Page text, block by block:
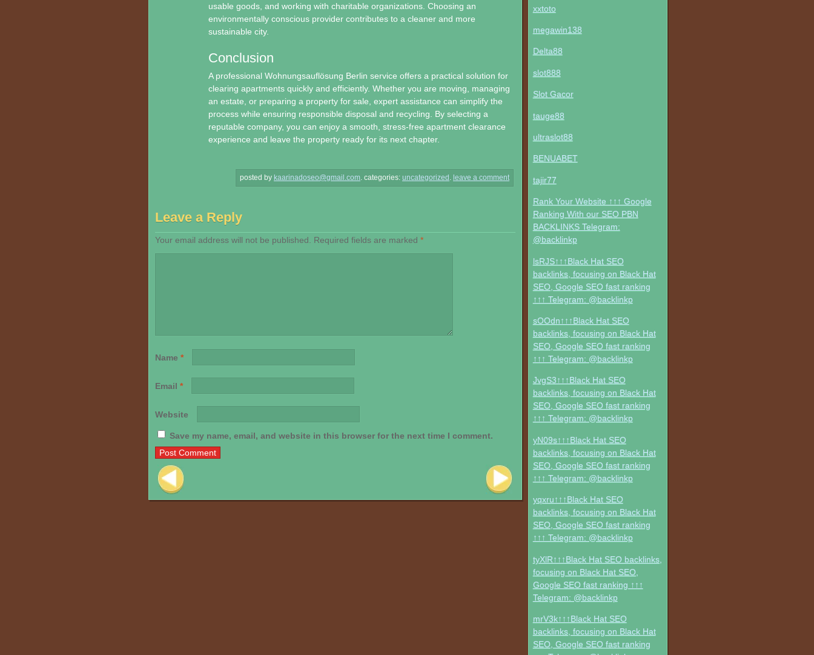
usable goods, and working with charitable organizations. Choosing an
environmentally conscious provider contributes to a cleaner and more
sustainable city.
Conclusion
A professional Wohnungsauflösung Berlin service offers a practical solution for
clearing apartments quickly and efficiently. Whether you are moving, managing
an estate, or preparing a property for sale, expert assistance can simplify the
process while ensuring responsible disposal and recycling. By selecting a
reputable company, you can enjoy a smooth, stress-free apartment clearance
experience and leave the property ready for its next chapter.
posted by kaarinadoseo@gmail.com categories: uncategorized leave a comment
Leave a Reply
Your email address will not be published. Required fields are marked *
Name *
Email *
Website
Save my name, email, and website in this browser for the next time I comment.
Post navigation
xxtoto
megawin138
Delta88
slot888
Slot Gacor
tauge88
ultraslot88
BENUABET
tajir77
Rank Your Website ↑↑↑ Google
Ranking With our SEO PBN
BACKLINKS Telegram:
@backlinkp
lsRJS↑↑↑Black Hat SEO
backlinks, focusing on Black Hat
SEO, Google SEO fast ranking
↑↑↑ Telegram: @backlinkp
sOOdn↑↑↑Black Hat SEO
backlinks, focusing on Black Hat
SEO, Google SEO fast ranking
↑↑↑ Telegram: @backlinkp
JvgS3↑↑↑Black Hat SEO
backlinks, focusing on Black Hat
SEO, Google SEO fast ranking
↑↑↑ Telegram: @backlinkp
yN09s↑↑↑Black Hat SEO
backlinks, focusing on Black Hat
SEO, Google SEO fast ranking
↑↑↑ Telegram: @backlinkp
yqxru↑↑↑Black Hat SEO
backlinks, focusing on Black Hat
SEO, Google SEO fast ranking
↑↑↑ Telegram: @backlinkp
tyXlR↑↑↑Black Hat SEO backlinks,
focusing on Black Hat SEO,
Google SEO fast ranking ↑↑↑
Telegram: @backlinkp
mrV3k↑↑↑Black Hat SEO
backlinks, focusing on Black Hat
SEO, Google SEO fast ranking